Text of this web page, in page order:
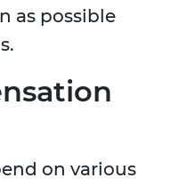
as possible
on various